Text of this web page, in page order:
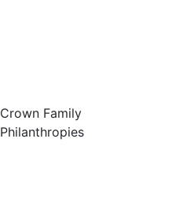
Crown Family
Philanthropies